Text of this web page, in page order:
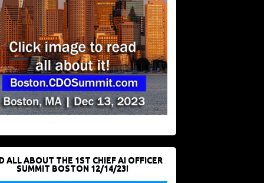
ALL ABOUT THE 1ST CHIEF AI OFFICER
SUMMIT BOSTON 12/14/23!